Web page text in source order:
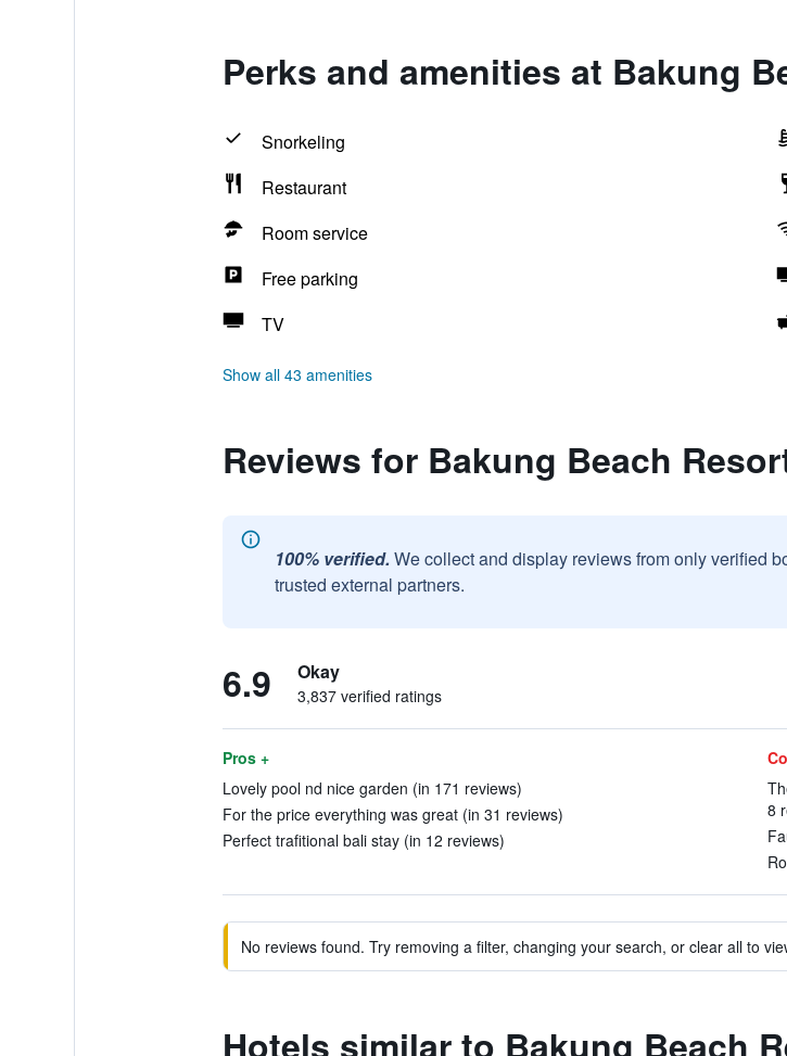
Perks and amenities at Bakung
Snorkeling
Restaurant
Room service
Free parking
TV
Show all 43 amenities
Reviews for Bakung Beach
100% verified. We collect and display reviews from only verified
trusted external partners.
6.9 Okay
3,837 verified ratings
Pros +
Lovely pool nd nice garden (in 171 reviews)
For the price everything was great (in 31 reviews)
Perfect trafitional bali stay (in 12 reviews)
8
No reviews found. Try removing a filter, changing your search, or clear all to
Hotels similar to Bakung Beach